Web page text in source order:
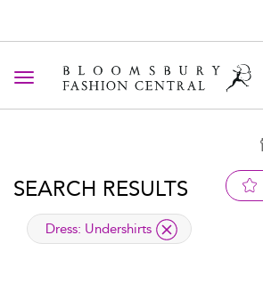
Toggle navigation
SEARCH RESULTS
applied filter
Dress: Undershirts